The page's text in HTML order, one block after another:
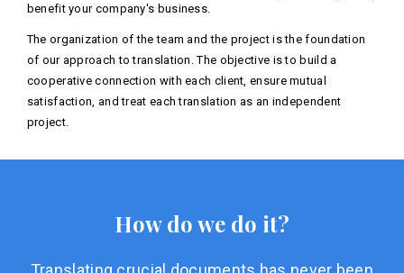
benefit your company's business.
The organization of the team and the project is the foundation
of our approach to translation. The objective is to build a
cooperative connection with each client, ensure mutual
satisfaction, and treat each translation as an independent
project.
How do we do it?